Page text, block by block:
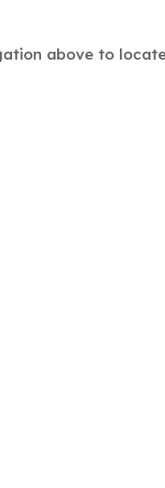
above to